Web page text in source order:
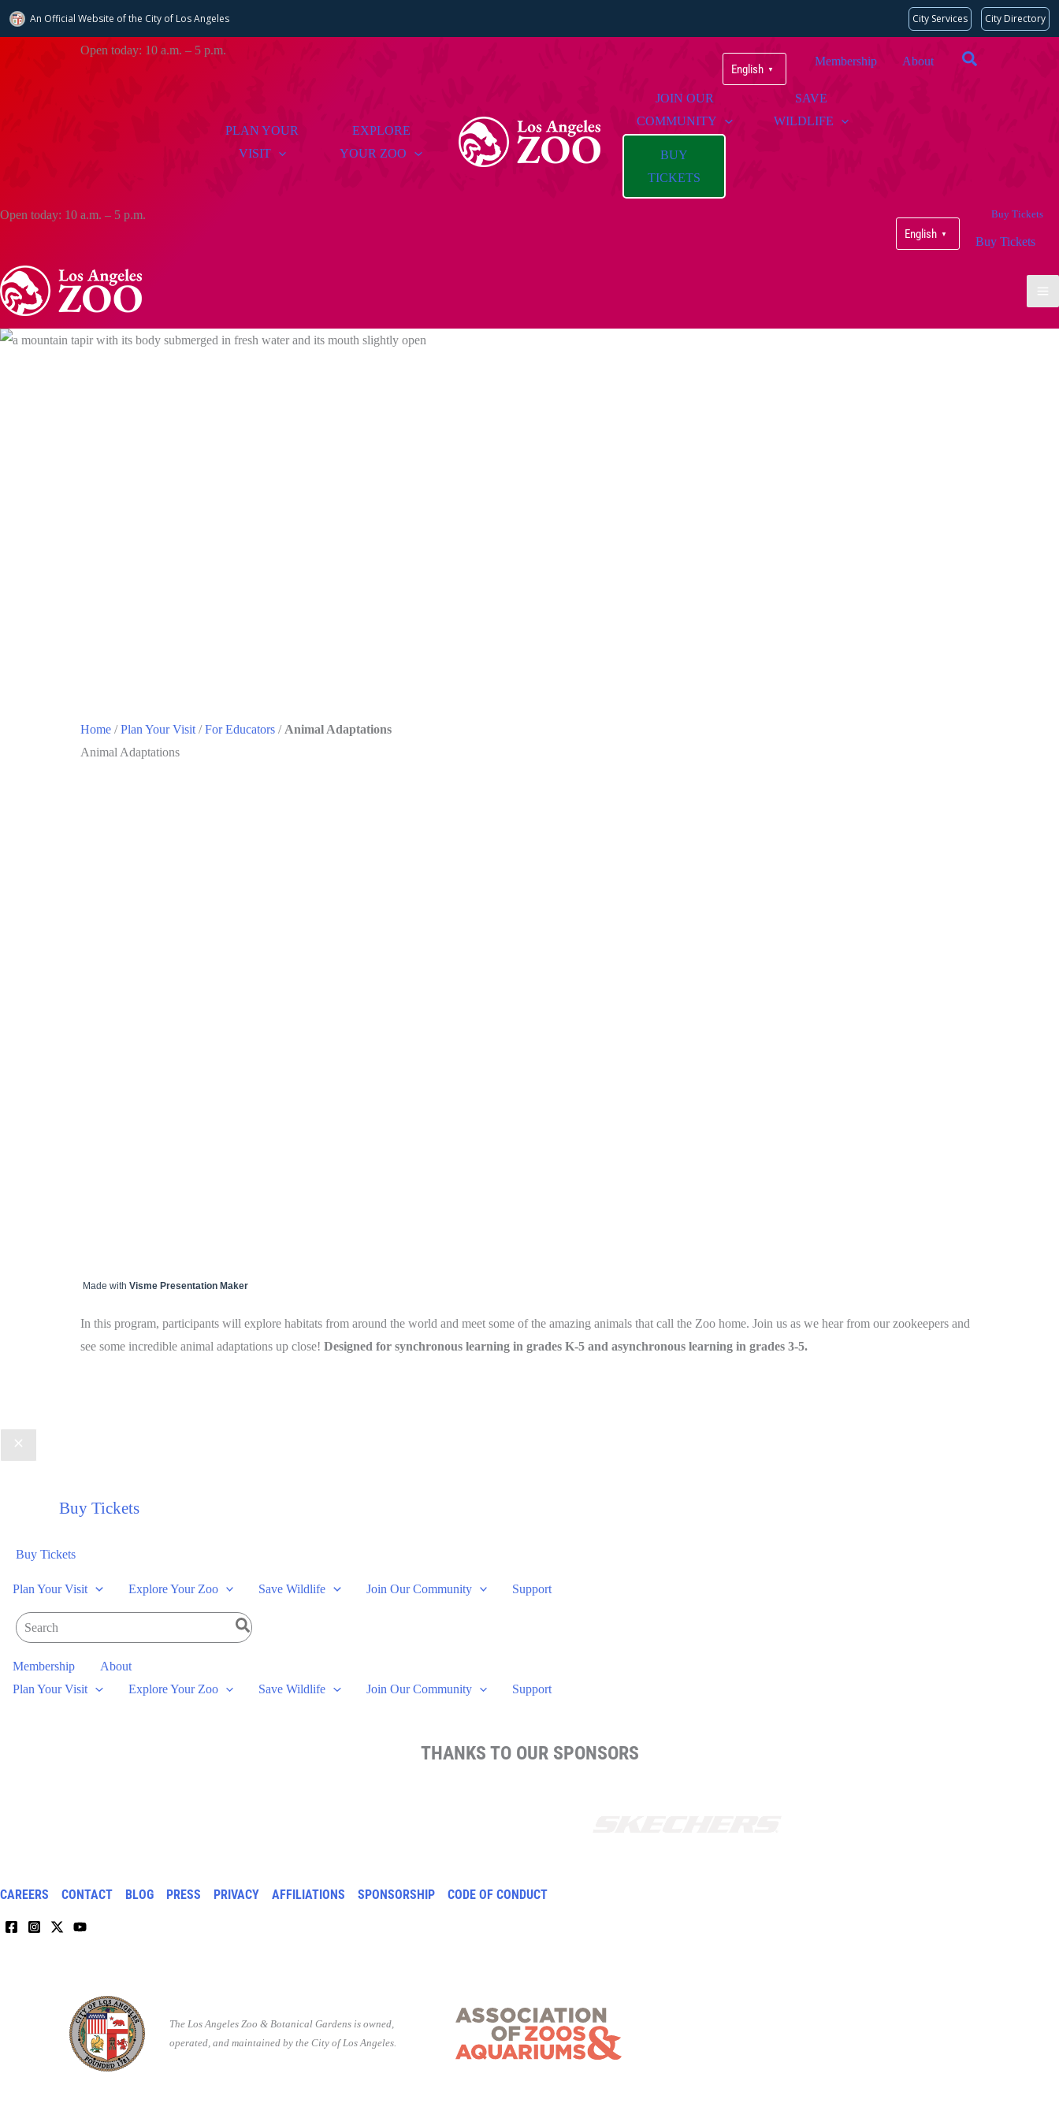
An Official Website ofthe City of Los Angeles City Services City Directory
Open today: 10 a.m. – 5 p.m.
English ▼
Membership About
PLAN YOUR
VISIT
EXPLORE
YOUR ZOO
JOIN OUR
COMMUNITY
SAVE
WILDLIFE
BUY
TICKETS
Open today: 10 a.m. – 5 p.m.
English ▼
Buy Tickets
Buy Tickets
Home /Plan Your Visit /For Educators / Animal Adaptations
Animal Adaptations
Made with Visme Presentation Maker
In this program, participants will explore habitats from around the world and meet some of the amazing animals that call the Zoo home. Join us as we hear from our zookeepers and
see some incredible animal adaptations up close! Designed for synchronous learning in grades K-5 and asynchronous learning in grades 3-5.
Buy Tickets
Buy Tickets
Plan Your Visit Explore Your Zoo Save Wildlife Join Our Community Support
Search
for:
Membership
About
Plan Your Visit
Explore Your Zoo Save Wildlife Join Our Community Support
THANKS TO OUR SPONSORS
CAREERS CONTACT BLOG PRESS PRIVACY AFFILIATIONS SPONSORSHIP CODE OF CONDUCT
The Los Angeles Zoo & Botanical Gardens is owned,
operated, and maintained by the City of Los Angeles.